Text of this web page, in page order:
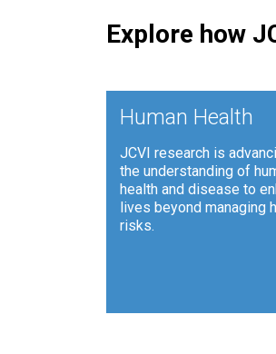
Explore how
Human Health
JCVI research is
the understanding of
health and disease to
lives beyond managing
risks.